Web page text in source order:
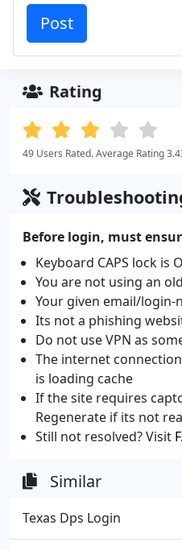
Rating
49 Users Rated. Average Rating
Before login, must
Keyboard CAPS lock is
You are not using an
Your given email/login-
Its not a phishing
Do not use VPN as
The internet
is loading cache
If the site requires
Regenerate if its not
Still not resolved? Visit
Similar
Texas Dps Login